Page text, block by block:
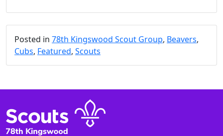
Posted in 78th Kingswood Scout Group, Beavers,
Cubs, Featured, Scouts